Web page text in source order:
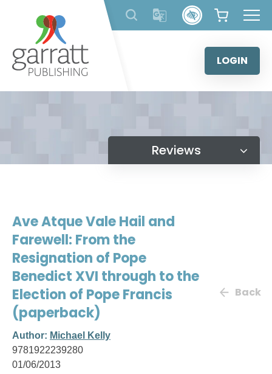
content
LOGIN
Reviews
Ave Atque Vale Hail and
Farewell: From the
Resignation of Pope
Benedict XVI through to the
Election of Pope Francis
(paperback)
Author: Michael Kelly
9781922239280
01/06/2013
Back